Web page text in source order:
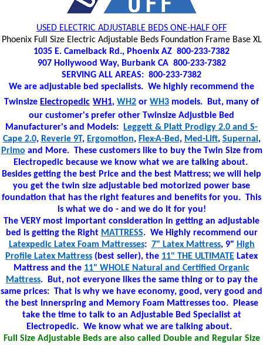
USED ELECTRIC ADJUSTABLE BEDS ONE-HALF OFF
Phoenix Full Size Electric Adjustable Beds Foundation Frame Base XL
1035 E. Camelback Rd., Phoenix AZ 800-233-7382
907 Hollywood Way, Burbank CA 800-233-7382
SERVING ALL AREAS: 800-233-7382
We are adjustable bed specialists. We highly recommend the
Twinsize Electropedic WH1, WH2 or WH3 models. But, many of
our customer's prefer other Twinsize Adjustble Bed
Manufacturer's and Models:
Leggett & Platt Prodigy 2.0 and S-
Cape 2.0, Reverie 9T, Ergomotion, Flex-A-Bed , Med-Lift, Supernal ,
Primo and More. These customers like to buy the Twin Size from
Electropedic because we know what we are talking about.
Besides getting the best Price and the best Mattress; we will help
you get the twin size adjustable bed motorized power base
foundation that has the right features and benefits for you. This
is what we do - and we do it for you!
The VERY most important consideration in getting an adjustable
bed is getting the Right MATTRESS. We Highly recommend our
Latexpedic Latex Foam Mattresses: 7" Latex Mattress, 9" High
Profile Latex Mattress (best seller), the 11" THE ULTIMATE Latex
Mattress and the 11" WHOLE Natural and Certified Organic
Mattress. But, not everyone likes the same thing or to pay the
same prices: That is why we have economy, good, very good and
the best Innerspring and Memory Foam Mattresses too. Please
take the time to talk to an Adjustable Bed Specialist at
Electropedic. We know what we are talking about.
Full Size Adjustable Beds are also called Double and Regular Size